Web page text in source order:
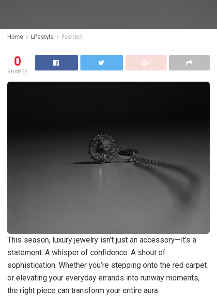
Home Lifestyle Fashion
0
SHARES
This season, luxury jewelry isn’t just an accessory—it’s a
statement. A whisper of confidence. A shout of
sophistication. Whether you’re stepping onto the red carpet
or elevating your everyday errands into runway moments,
the right piece can transform your entire aura.